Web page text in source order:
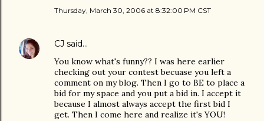
Thursday, March 30, 2006 at 8:32:00 PM CST
CJ said…
You know what's funny?? I was here earlier
checking out your contest becuase you left a
comment on my blog. Then I go to BE to place a
bid for my space and you put a bid in. I accept it
because I almost always accept the first bid I
get. Then I come here and realize it's YOU!